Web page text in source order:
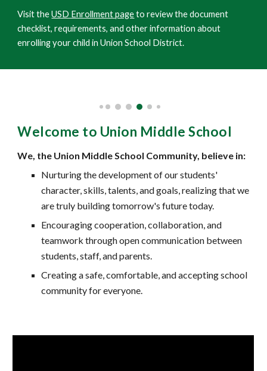
Visit theUSD Enrollment pageto review the document
checklist, requirements, and other information about
enrolling your child in Union School District.
Welcome to Union Middle School
We, the Union Middle School Community, believe in:
Nurturing the development of our students'
character, skills, talents, and goals, realizing that we
are truly building tomorrow's future today.
Encouraging cooperation, collaboration, and
teamwork through open communication between
students, staff, and parents.
Creating a safe, comfortable, and accepting school
community for everyone.